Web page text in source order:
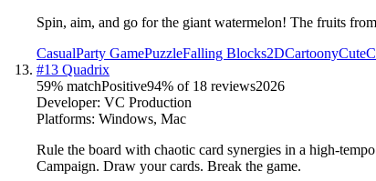
Spin, aim, and go for the giant watermelon! The fruits
CasualParty GamePuzzleFalling Blocks2DCartoonyCute
#13 Quadrix
59% matchPositive94% of 18 reviews2026
Developer: VC Production
Platforms: Windows, Mac
Rule the board with chaotic card synergies in a high-
Campaign. Draw your cards. Break the game.